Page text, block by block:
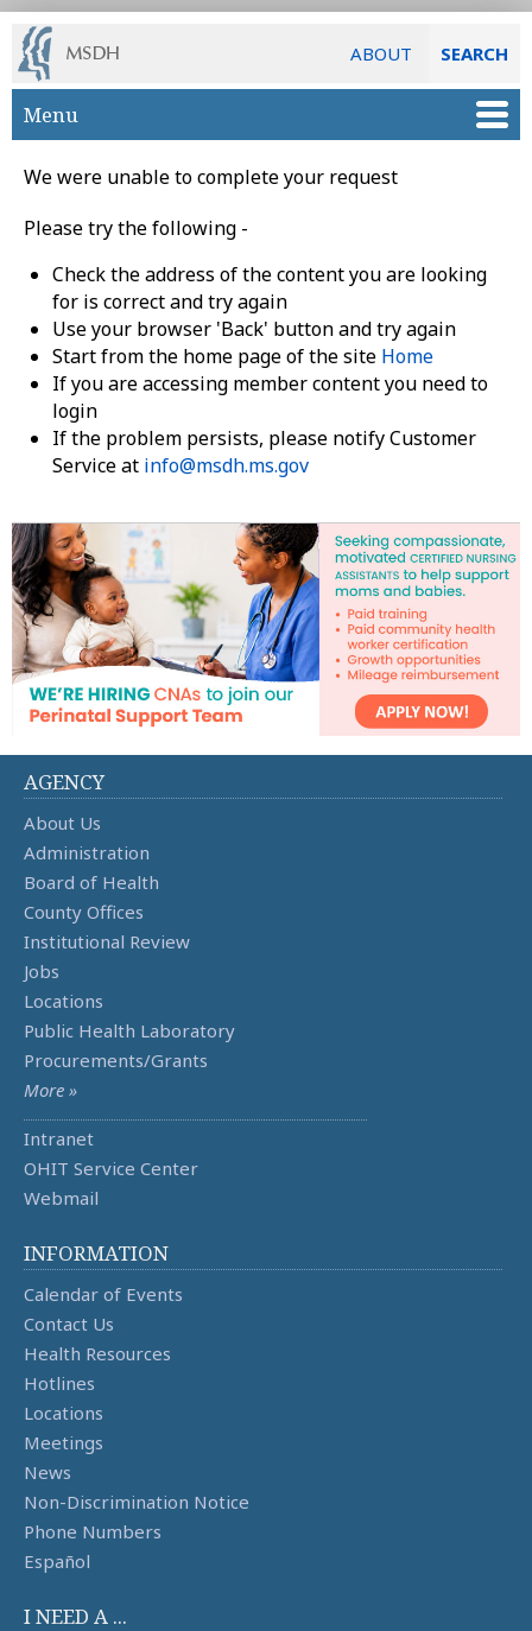
ABOUT SEARCH
Skip to main content
Menu
We were unable to complete your request
Please try the following -
Check the address of the content you are looking
for is correct and try again
Use your browser 'Back' button and try again
Start from the home page of the site Home
If you are accessing member content you need to
login
If the problem persists, please notify Customer
Service at info@msdh.ms.gov
AGENCY
About Us
Administration
Board of Health
County Offices
Institutional Review
Jobs
Locations
Public Health Laboratory
Procurements/Grants
More »
Intranet
OHIT Service Center
Webmail
INFORMATION
Calendar of Events
Contact Us
Health Resources
Hotlines
Locations
Meetings
News
Non-Discrimination Notice
Phone Numbers
Español
I NEED A ...